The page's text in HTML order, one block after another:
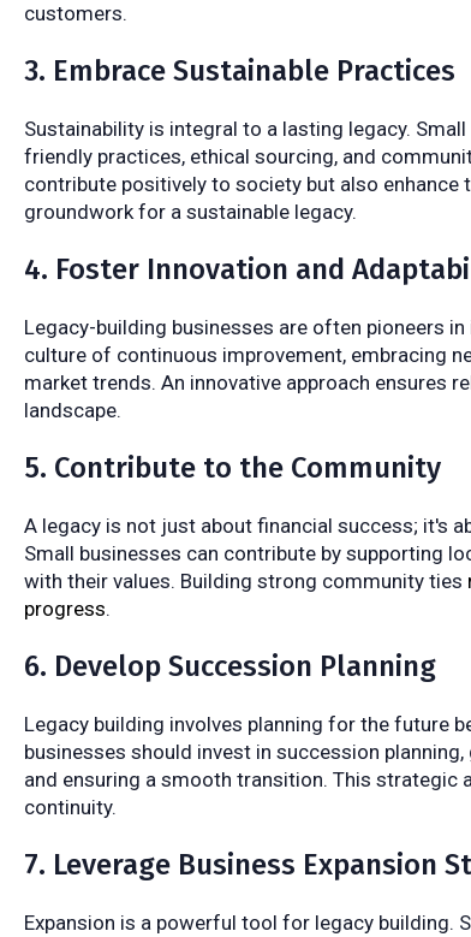
customers.
3. Embrace Sustainable Practices
Sustainability is integral to a lasting legacy.
friendly practices, ethical sourcing, and
contribute positively to society but also enhance
groundwork for a sustainable legacy.
4. Foster Innovation and
Legacy-building businesses are often pioneers
culture of continuous improvement, embracing
market trends. An innovative approach ensures
landscape.
5. Contribute to the Community
A legacy is not just about financial success; it's
Small businesses can contribute by supporting
with their values. Building strong community ties
progress.
6. Develop Succession Planning
Legacy building involves planning for the future
businesses should invest in succession
and ensuring a smooth transition. This strategic
continuity.
7. Leverage Business Expansion
Expansion is a powerful tool for legacy building.